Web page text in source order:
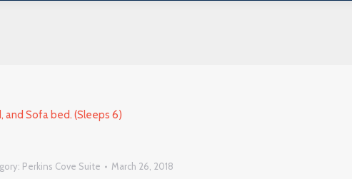
Perkins Cove Suite March 26, 2018